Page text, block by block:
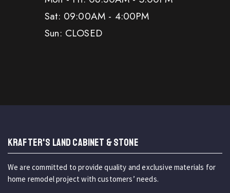
Sat: 09:00AM - 4:00PM
Sun: CLOSED
KRAFTER'S LAND CABINET & STONE
We are committed to provide quality and exclusive materials for
home remodel project with customers’ needs.